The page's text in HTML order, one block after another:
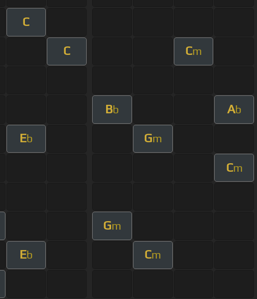
C
C Cm
Bb Ab
Eb Gm
Cm
Gm
Eb Cm